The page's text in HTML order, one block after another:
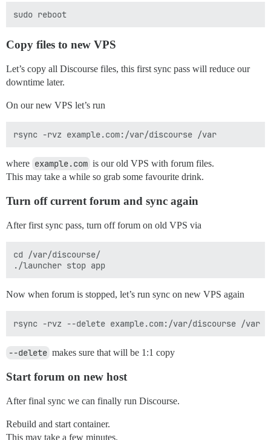
Copy files to new VPS
Let’s copy all Discourse files, this first sync pass will reduce our
downtime later.
On our new VPS let’s run
where example.com is our old VPS with forum files.
This may take a while so grab some favourite drink.
Turn off current forum and sync again
After first sync pass, turn off forum on old VPS via
cd /var/discourse/
Now when forum is stopped, let’s run sync on new VPS again
--delete makes sure that will be 1:1 copy
Start forum on new host
After final sync we can finally run Discourse.
Rebuild and start container.
This may take a few minutes.